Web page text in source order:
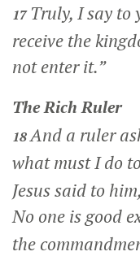
17 Truly, I say to
receive the
not enter it.”
The Rich Ruler
18And a ruler
what must I do
Jesus said to him,
No one is good
the